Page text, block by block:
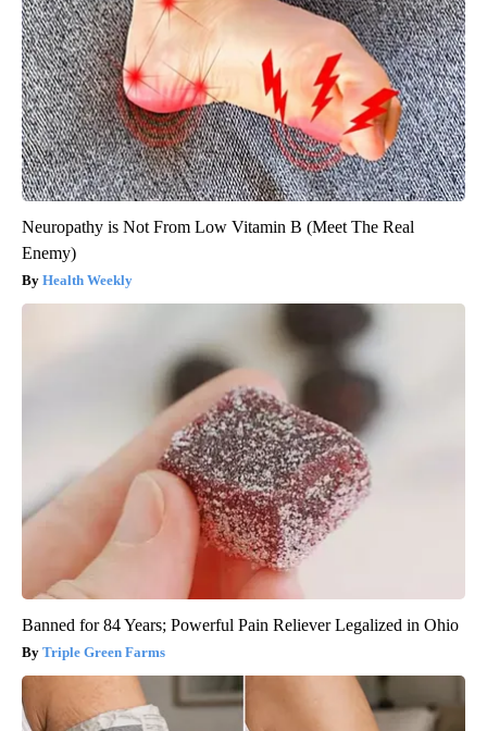
Neuropathy is Not From Low Vitamin B (Meet The Real
Enemy)
Health Weekly
Banned for 84 Years; Powerful Pain Reliever Legalized in Ohio
Triple Green Farms